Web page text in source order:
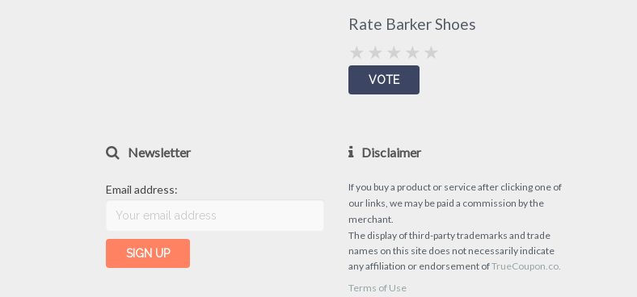
Rate Barker Shoes
Newsletter
Email address:
Disclaimer
If you buy a product or service after clicking one of
our links, we may be paid a commission by the
merchant.
The display of third-party trademarks and trade
names on this site does not necessarily indicate
any affiliation or endorsement ofTrueCoupon.co.
Terms of Use